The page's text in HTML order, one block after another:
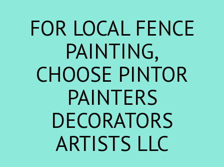
FOR LOCAL FENCE
PAINTING,
CHOOSE PINTOR
PAINTERS
DECORATORS
ARTISTS LLC